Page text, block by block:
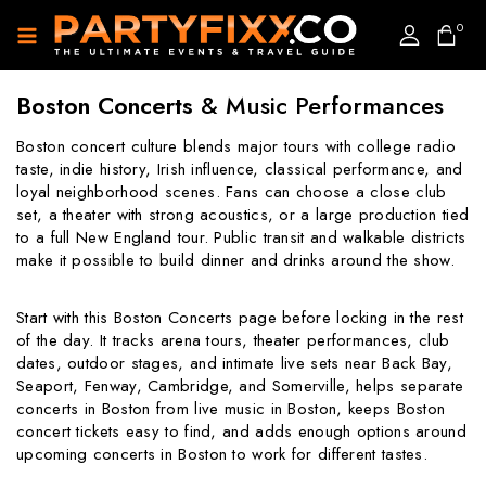
0
Boston Concerts & Music Performances
Boston concert culture blends major tours with college radio
taste, indie history, Irish influence, classical performance, and
loyal neighborhood scenes. Fans can choose a close club
set, a theater with strong acoustics, or a large production tied
to a full New England tour. Public transit and walkable districts
make it possible to build dinner and drinks around the show.
Start with this Boston Concerts page before locking in the rest
of the day. It tracks arena tours, theater performances, club
dates, outdoor stages, and intimate live sets near Back Bay,
Seaport, Fenway, Cambridge, and Somerville, helps separate
concerts in Boston from live music in Boston, keeps Boston
concert tickets easy to find, and adds enough options around
upcoming concerts in Boston to work for different tastes.